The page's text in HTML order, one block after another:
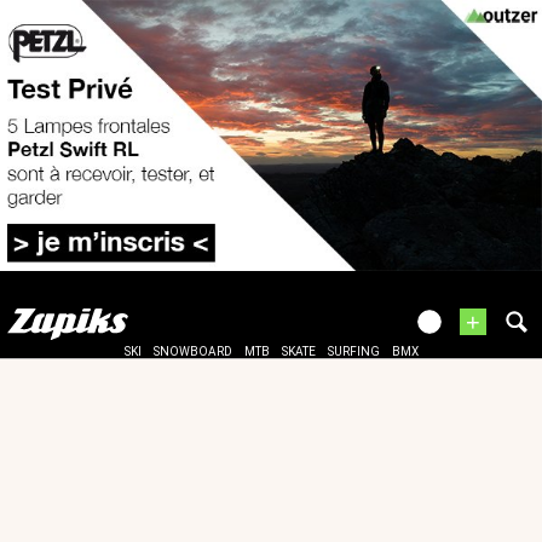
+
SKI SNOWBOARD MTB SKATE SURFING BMX